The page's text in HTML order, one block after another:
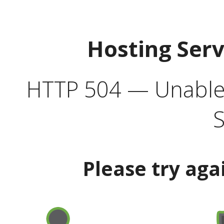
Hosting
HTTP 504 —
Please try